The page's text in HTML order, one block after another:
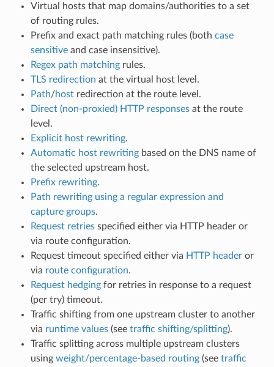
Virtual hosts that map domains/authorities to a set
of routing rules.
Prefix and exact path matching rules (both case
sensitiveand case insensitive).
Regex path matchingrules.
TLS redirection at the virtual host level.
Path/hostredirection at the route level.
Direct (non-proxied) HTTP responsesat the route
level.
Explicit host rewriting.
Automatic host rewritingbased on the DNS name of
the selected upstream host.
Prefix rewriting.
Path rewriting using a regular expression and
capture groups.
Request retriesspecified either via HTTP header or
via route configuration.
Request timeout specified either via HTTP headeror
via route configuration.
Request hedgingfor retries in response to a request
(per try) timeout.
Traffic shifting from one upstream cluster to another
via runtime values(see traffic shifting/splitting).
Traffic splitting across multiple upstream clusters
using weight/percentage-based routing(see traffic